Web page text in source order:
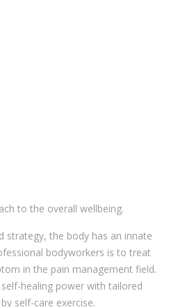
to the overall wellbeing.
strategy, the body has an innate
bodyworkers is to treat
in the pain management field.
healing power with tailored
self-care exercise.